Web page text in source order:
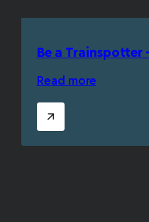
Be a Trainspotter
Read more